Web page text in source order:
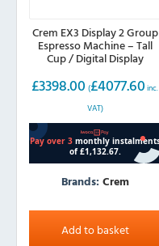
Crem EX3 Display 2 Group
Espresso Machine – Tall
Cup / Digital Display
£3398.00 (£4077.60 inc.
VAT)
Brands: Crem
Add to basket